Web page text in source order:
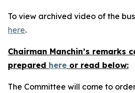
To view archived video of the
here.
Chairman Manchin’s remarks
prepared here or read below:
The Committee will come to